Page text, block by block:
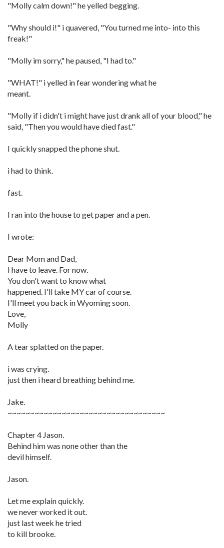
"Molly calm down!" he yelled begging.
"Why should i!" i quavered, "You turned me into- into this
freak!"
"Molly im sorry," he paused, "I had to."
"WHAT!" i yelled in fear wondering what he
meant.
"Molly if i didn't i might have just drank all of your blood," he
said, "Then you would have died fast."
I quickly snapped the phone shut.
i had to think.
fast.
I ran into the house to get paper and a pen.
I wrote:
Dear Mom and Dad,
I have to leave. For now.
You don't want to know what
happened. I'll take MY car of course.
I'll meet you back in Wyoming soon.
Love,
Molly
A tear splatted on the paper.
i was crying.
just then i heard breathing behind me.
Jake.
~~~~~~~~~~~~~~~~~~~~~~~~~~~~~~~~~~~
Chapter 4 Jason.
Behind him was none other than the
devil himself.
Jason.
Let me explain quickly.
we never worked it out.
just last week he tried
to kill brooke.